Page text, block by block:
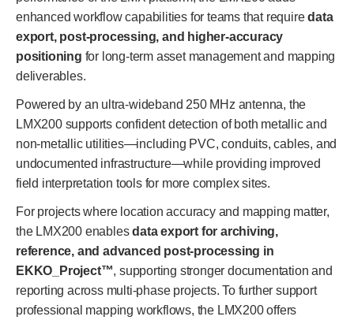
enhanced workflow capabilities for teams that requiredata
export, post-processing, and higher-accuracy
positioning for long-term asset management and mapping
deliverables.
Powered by an ultra-wideband 250 MHz antenna, the
LMX200 supports confident detection of both metallic and
non-metallic utilities—including PVC, conduits, cables, and
undocumented infrastructure—while providing improved
field interpretation tools for more complex sites.
For projects where location accuracy and mapping matter,
the LMX200 enablesdata export for archiving,
reference, and advanced post-processing in
EKKO_Project™, supporting stronger documentation and
reporting across multi-phase projects. To further support
professional mapping workflows, the LMX200 offers